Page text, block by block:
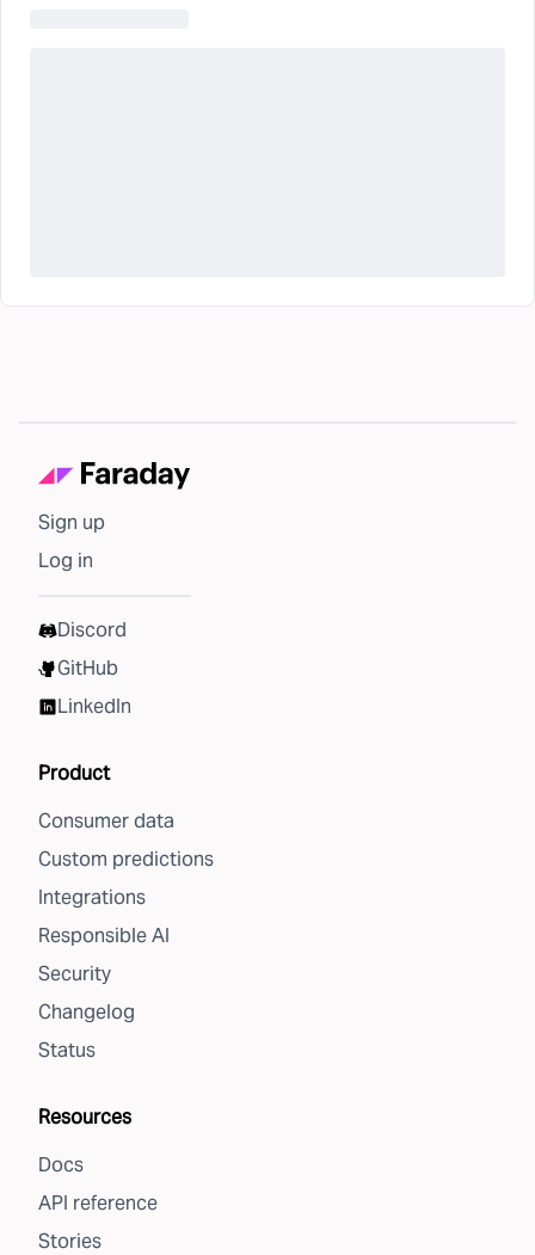
Sign up
Log in
Discord
GitHub
LinkedIn
Product
Consumer data
Custom predictions
Integrations
Responsible AI
Security
Changelog
Status
Resources
Docs
API reference
Stories